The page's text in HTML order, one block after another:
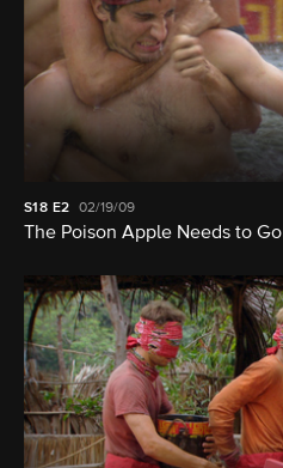
S18 E2 02/19/09
The Poison Apple Needs to Go